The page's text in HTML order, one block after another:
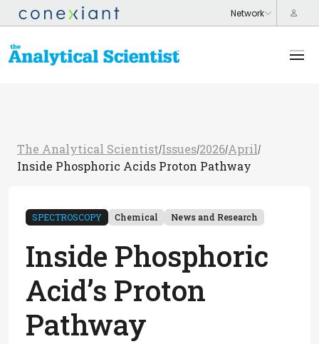
The Analytical Scientist/Issues/2026/April /
Inside Phosphoric Acids Proton Pathway
SPECTROSCOPY Chemical News and Research
Inside Phosphoric
Acid’s Proton
Pathway